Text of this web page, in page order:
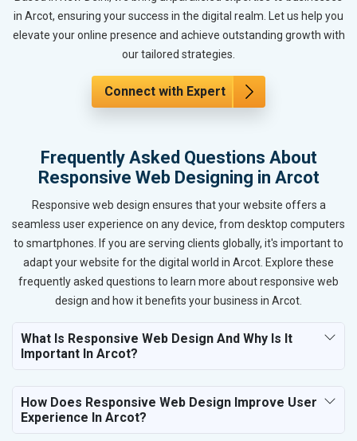
in Arcot, ensuring your success in the digital realm. Let us help you
elevate your online presence and achieve outstanding growth with
our tailored strategies.
Connect with Expert
Frequently Asked Questions About
Responsive Web Designing in Arcot
Responsive web design ensures that your website offers a
seamless user experience on any device, from desktop computers
to smartphones. If you are serving clients globally, it's important to
adapt your website for the digital world in Arcot. Explore these
frequently asked questions to learn more about responsive web
design and how it benefits your business in Arcot.
What Is Responsive Web Design And Why Is It
Important In Arcot?
How Does Responsive Web Design Improve User
Experience In Arcot?